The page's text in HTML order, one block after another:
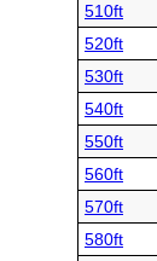
510ft
520ft
530ft
540ft
550ft
560ft
570ft
580ft